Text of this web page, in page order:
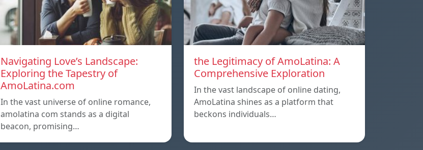
Navigating Love’s Landscape:
Exploring the Tapestry of
AmoLatina.com
In the vast universe of online romance,
amolatina com stands as a digital
beacon, promising…
the Legitimacy of AmoLatina: A
Comprehensive Exploration
In the vast landscape of online dating,
AmoLatina shines as a platform that
beckons individuals…